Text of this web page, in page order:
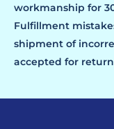
workmanship for
Fulfillment
shipment of
accepted for